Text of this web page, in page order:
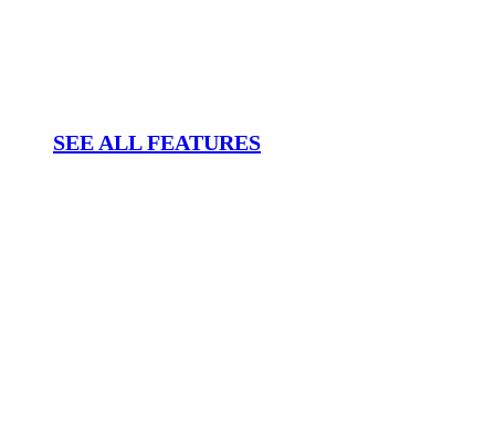
SEE ALL FEATURES